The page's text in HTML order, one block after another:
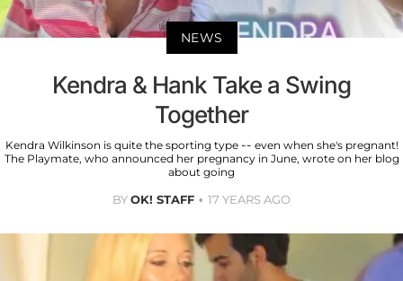
NEWS
Kendra & Hank Take a Swing
Together
Kendra Wilkinson is quite the sporting type -- even when she's pregnant!
The Playmate, who announced her pregnancy in June, wrote on her blog
about going
BYOK! STAFF 17 YEARS AGO